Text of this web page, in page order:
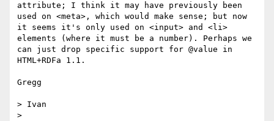
attribute; I think it may have previously been
used on <meta>, which would make sense; but now
it seems it's only used on <input> and <li>
elements (where it must be a number). Perhaps we
can just drop specific support for @value in
HTML+RDFa 1.1.
Gregg
> Ivan
>